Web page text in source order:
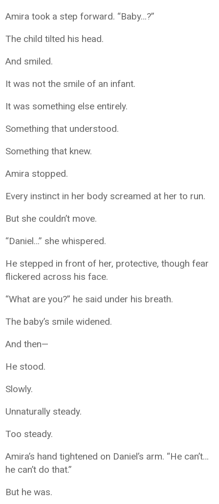
Amira took a step forward. “Baby…?”
The child tilted his head.
And smiled.
It was not the smile of an infant.
It was something else entirely.
Something that understood.
Something that knew.
Amira stopped.
Every instinct in her body screamed at her to run.
But she couldn’t move.
“Daniel…” she whispered.
He stepped in front of her, protective, though fear
flickered across his face.
“What are you?” he said under his breath.
The baby’s smile widened.
And then—
He stood.
Slowly.
Unnaturally steady.
Too steady.
Amira’s hand tightened on Daniel’s arm. “He can’t…
he can’t do that.”
But he was.